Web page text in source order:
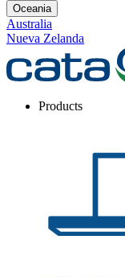
Oceania
Australia
Nueva Zelanda
Products